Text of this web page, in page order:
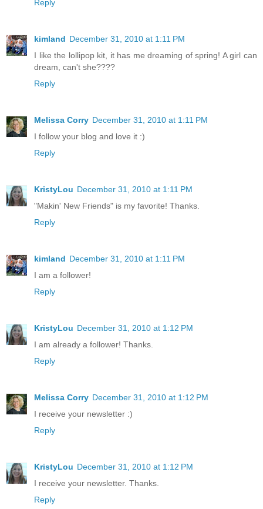
Reply
kimland December 31, 2010 at 1:11 PM
I like the lollipop kit, it has me dreaming of spring! A girl can
dream, can't she????
Reply
Melissa Corry December 31, 2010 at 1:11 PM
I follow your blog and love it :)
Reply
KristyLou December 31, 2010 at 1:11 PM
"Makin' New Friends" is my favorite! Thanks.
Reply
kimland December 31, 2010 at 1:11 PM
I am a follower!
Reply
KristyLou December 31, 2010 at 1:12 PM
I am already a follower! Thanks.
Reply
Melissa Corry December 31, 2010 at 1:12 PM
I receive your newsletter :)
Reply
KristyLou December 31, 2010 at 1:12 PM
I receive your newsletter. Thanks.
Reply